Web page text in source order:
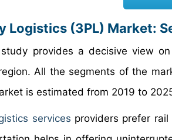
Logistics (3PL) Market:
provides a decisive view
All the segments of the
is estimated from 2019 to
services providers prefer